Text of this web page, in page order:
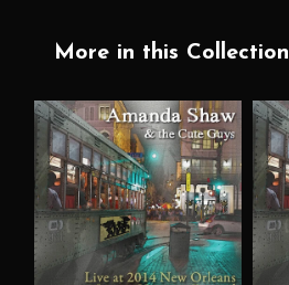
More in this Collection